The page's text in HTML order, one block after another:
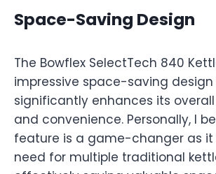
Space-Saving Design
The Bowflex SelectTech 840
impressive space-saving
significantly enhances its
and convenience. Personally, I
feature is a game-changer as it
need for multiple traditional